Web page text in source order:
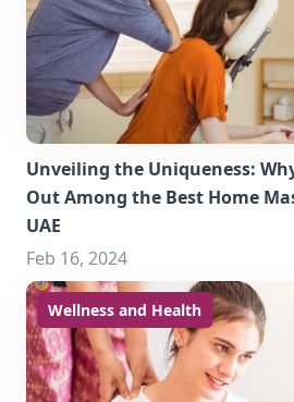
Unveiling the Uniqueness:
Out Among the Best Home
UAE
Feb 16, 2024
Wellness and Health